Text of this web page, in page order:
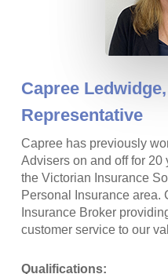
Capree Ledwidge,
Representative
Capree has previously
Advisers on and off for 20
the Victorian Insurance
Personal Insurance area.
Insurance Broker
customer service to our
Qualifications: